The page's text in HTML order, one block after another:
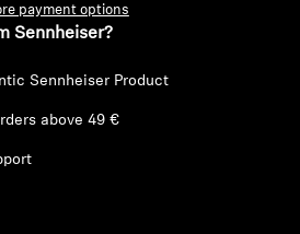
payment options
Sennheiser?
Sennheiser Product
above 49 €
to add products to your